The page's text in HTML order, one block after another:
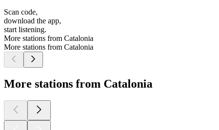
Scan code,
download the app,
start listening.
More stations from Catalonia
More stations from Catalonia
More stations from Catalonia